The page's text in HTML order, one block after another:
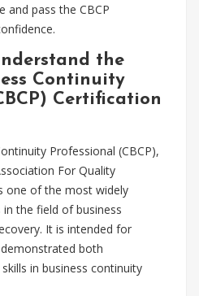
and pass the CBCP
the
Continuity
Certification
Professional (CBCP),
For Quality
one of the most widely
the field of business
It is intended for
both
in business continuity